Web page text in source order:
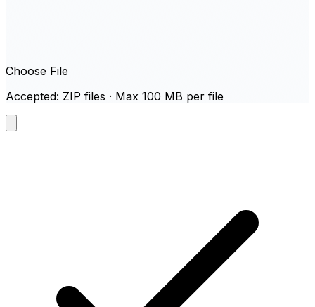
Choose File
Accepted: ZIP files · Max 100 MB per file